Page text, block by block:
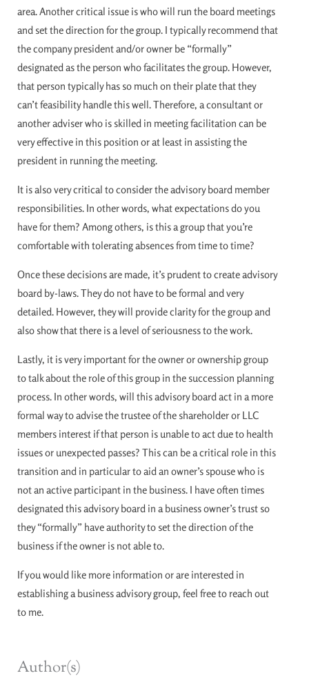
area. Another critical issue is who will run the board meetings
and set the direction for the group. I typically recommend that
the company president and/or owner be “formally”
designated as the person who facilitates the group. However,
that person typically has so much on their plate that they
can’t feasibility handle this well. Therefore, a consultant or
another adviser who is skilled in meeting facilitation can be
very effective in this position or at least in assisting the
president in running the meeting.
It is also very critical to consider the advisory board member
responsibilities. In other words, what expectations do you
have for them? Among others, is this a group that you’re
comfortable with tolerating absences from time to time?
Once these decisions are made, it’s prudent to create advisory
board by-laws. They do not have to be formal and very
detailed. However, they will provide clarity for the group and
also show that there is a level of seriousness to the work.
Lastly, it is very important for the owner or ownership group
to talk about the role of this group in the succession planning
process. In other words, will this advisory board act in a more
formal way to advise the trustee of the shareholder or LLC
members interest if that person is unable to act due to health
issues or unexpected passes? This can be a critical role in this
transition and in particular to aid an owner’s spouse who is
not an active participant in the business. I have often times
designated this advisory board in a business owner’s trust so
they “formally” have authority to set the direction of the
business if the owner is not able to.
If you would like more information or are interested in
establishing a business advisory group, feel free to reach out
to me.
Author(s)